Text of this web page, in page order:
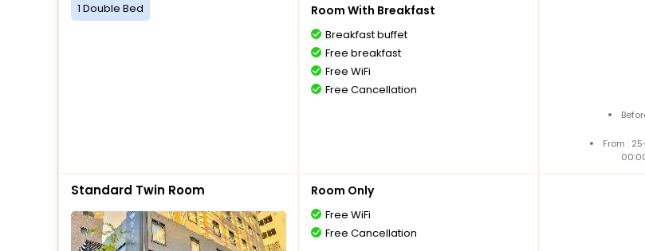
1 Double Bed Room With Breakfast
Breakfast buffet
Free breakfast
Free WiFi
Free Cancellation
From :
Standard Twin Room Room Only
Free WiFi
Free Cancellation